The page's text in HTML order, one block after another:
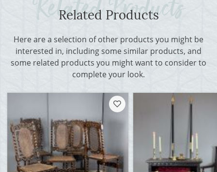
Related Products
Here are a selection of other products you might be
interested in, including some similar products, and
some related products you might want to consider to
complete your look.